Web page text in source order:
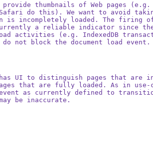
provide thumbnails of Web pages
Safari do this). We want to avoid
is incompletely loaded. The firing of
a reliable indicator since
activities (e.g. IndexedDB
not block the document load event.
UI to distinguish pages that are
that are fully loaded. As in
event as currently defined to
be inaccurate.